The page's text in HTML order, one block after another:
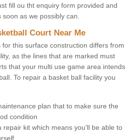
fill ou tht enquiry form provided and
as we possibly can.
Court Near Me
this surface construction differs from
as the lines that are marked must
that your multi use game area intends
To repair a basket ball facility you
plan that to make sure the
condition
repair kit which means you'll be able to